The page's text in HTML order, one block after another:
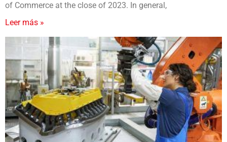
of Commerce at the close of 2023. In general,
Leer más »